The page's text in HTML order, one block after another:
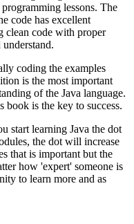
lessons. The
code has excellent
clean code with proper
coding the examples
is the most important
of the Java language.
book is the key to success.
start learning Java the dot
the dot will increase
that is important but the
how 'expert' someone is
to learn more and as